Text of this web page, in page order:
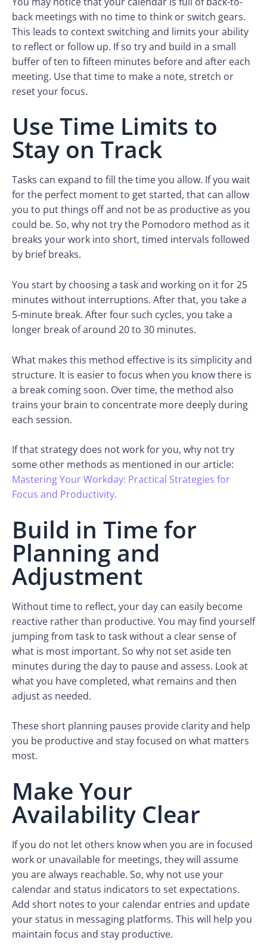
back meetings with no time to think or switch gears.
This leads to context switching and limits your ability
to reflect or follow up. If so try and build in a small
buffer of ten to fifteen minutes before and after each
meeting. Use that time to make a note, stretch or
reset your focus.
Use Time Limits to
Stay on Track
Tasks can expand to fill the time you allow. If you wait
for the perfect moment to get started, that can allow
you to put things off and not be as productive as you
could be. So, why not try the Pomodoro method as it
breaks your work into short, timed intervals followed
by brief breaks.
You start by choosing a task and working on it for 25
minutes without interruptions. After that, you take a
5-minute break. After four such cycles, you take a
longer break of around 20 to 30 minutes.
What makes this method effective is its simplicity and
structure. It is easier to focus when you know there is
a break coming soon. Over time, the method also
trains your brain to concentrate more deeply during
each session.
If that strategy does not work for you, why not try
some other methods as mentioned in our article:
Mastering Your Workday: Practical Strategies for
Focus and Productivity.
Build in Time for
Planning and
Adjustment
Without time to reflect, your day can easily become
reactive rather than productive. You may find yourself
jumping from task to task without a clear sense of
what is most important. So why not set aside ten
minutes during the day to pause and assess. Look at
what you have completed, what remains and then
adjust as needed.
These short planning pauses provide clarity and help
you be productive and stay focused on what matters
most.
Make Your
Availability Clear
If you do not let others know when you are in focused
work or unavailable for meetings, they will assume
you are always reachable. So, why not use your
calendar and status indicators to set expectations.
Add short notes to your calendar entries and update
your status in messaging platforms. This will help you
maintain focus and stay productive.